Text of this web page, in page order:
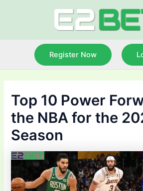
Register Now
Top 10 Power
the NBA for the
Season